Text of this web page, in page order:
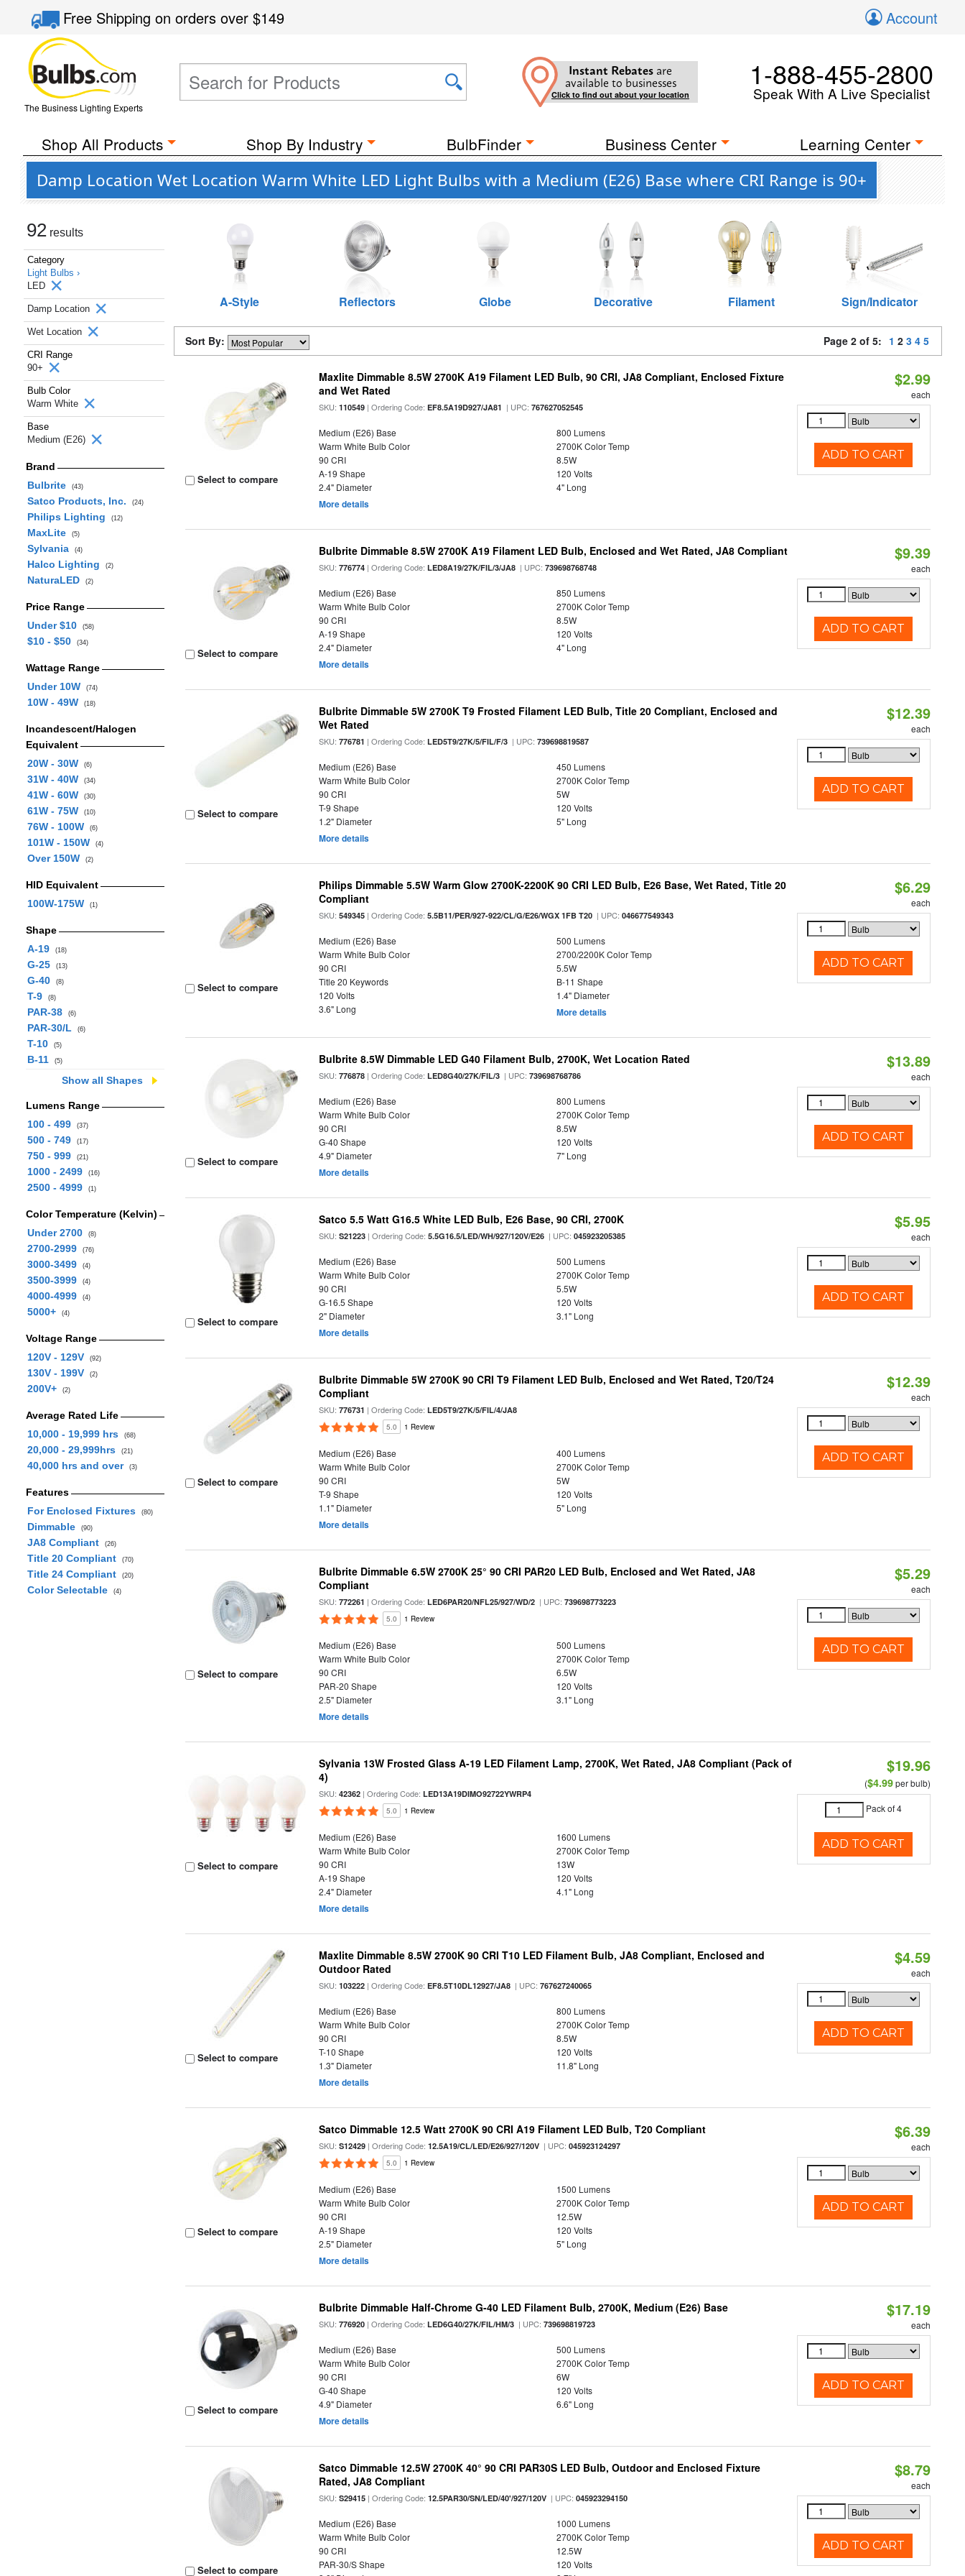
Free Shippingon orders over$149 Account
The Business Lighting Experts
Instant Rebates are
available to businesses
Click to find out about your location
1-888-455-2800
Speak With A Live Specialist
Shop All Products Shop By Industry BulbFinder Business Center Learning Center
Damp Location Wet Location Warm White LED Light Bulbs with a Medium (E26) Base where CRI Range is 90+
92 results
Category
Light Bulbs ›
LED
Damp Location
Wet Location
CRI Range
90+
Bulb Color
Warm White
Base
Medium (E26)
Brand
Bulbrite
(43)
Satco Products, Inc. (24)
Philips Lighting (12)
MaxLite (5)
Sylvania (4)
Halco Lighting (2)
NaturaLED (2)
Price Range
Under $10
(58)
$10 - $50 (34)
Wattage Range
Under 10W
(74)
10W - 49W (18)
Incandescent/Halogen
Equivalent
20W - 30W
(6)
31W - 40W (34)
41W - 60W (30)
61W - 75W (10)
76W - 100W (6)
101W - 150W (4)
Over 150W (2)
HID Equivalent
100W-175W
(1)
Shape
A-19
(18)
G-25 (13)
G-40 (8)
T-9 (8)
PAR-38 (6)
PAR-30/L (6)
T-10 (5)
B-11 (5)
Show all Shapes
Lumens Range
100 - 499
(37)
500 - 749 (17)
750 - 999 (21)
1000 - 2499 (16)
2500 - 4999 (1)
Color Temperature (Kelvin)
Under 2700
(8)
2700-2999 (76)
3000-3499 (4)
3500-3999 (4)
4000-4999 (4)
5000+ (4)
Voltage Range
120V - 129V
(92)
130V - 199V (2)
200V+ (2)
Average Rated Life
10,000 - 19,999 hrs
(68)
20,000 - 29,999hrs (21)
40,000 hrs and over (3)
Features
For Enclosed Fixtures
(80)
Dimmable (90)
JA8 Compliant (26)
Title 20 Compliant (70)
Title 24 Compliant (20)
Color Selectable (4)
A-Style Reflectors Globe Decorative Filament Sign/Indicator
Sort By: Page 2 of 5: 1 2 3 4 5
Select to compare
Maxlite Dimmable 8.5W 2700K A19 Filament LED Bulb, 90 CRI, JA8 Compliant, Enclosed Fixture
and Wet Rated
SKU:110549 | Ordering Code:EF8.5A19D927/JA81 | UPC:767627052545
Medium (E26) Base
800 Lumens
Warm White Bulb Color
2700K Color Temp
90 CRI
8.5W
A-19 Shape
120 Volts
2.4" Diameter
4" Long
More details
$2.99
each
ADD TO CART
Select to compare
Bulbrite Dimmable 8.5W 2700K A19 Filament LED Bulb, Enclosed and Wet Rated, JA8 Compliant
SKU:776774 | Ordering Code:LED8A19/27K/FIL/3/JA8 | UPC:739698768748
Medium (E26) Base
850 Lumens
Warm White Bulb Color
2700K Color Temp
90 CRI
8.5W
A-19 Shape
120 Volts
2.4" Diameter
4" Long
More details
$9.39
each
ADD TO CART
Select to compare
Bulbrite Dimmable 5W 2700K T9 Frosted Filament LED Bulb, Title 20 Compliant, Enclosed and
Wet Rated
SKU:776781 | Ordering Code:LED5T9/27K/5/FIL/F/3 | UPC:739698819587
Medium (E26) Base
450 Lumens
Warm White Bulb Color
2700K Color Temp
90 CRI
5W
T-9 Shape
120 Volts
1.2" Diameter
5" Long
More details
$12.39
each
ADD TO CART
Select to compare
Philips Dimmable 5.5W Warm Glow 2700K-2200K 90 CRI LED Bulb, E26 Base, Wet Rated, Title 20
Compliant
SKU:549345 | Ordering Code:5.5B11/PER/927-922/CL/G/E26/WGX 1FB T20 | UPC:046677549343
Medium (E26) Base
500 Lumens
Warm White Bulb Color
2700/2200K Color Temp
90 CRI
5.5W
Title 20 Keywords
B-11 Shape
120 Volts
1.4" Diameter
3.6" Long
More details
$6.29
each
ADD TO CART
Select to compare
Bulbrite 8.5W Dimmable LED G40 Filament Bulb, 2700K, Wet Location Rated
SKU:776878 | Ordering Code:LED8G40/27K/FIL/3 | UPC:739698768786
Medium (E26) Base
800 Lumens
Warm White Bulb Color
2700K Color Temp
90 CRI
8.5W
G-40 Shape
120 Volts
4.9" Diameter
7" Long
More details
$13.89
each
ADD TO CART
Select to compare
Satco 5.5 Watt G16.5 White LED Bulb, E26 Base, 90 CRI, 2700K
SKU:S21223 | Ordering Code:5.5G16.5/LED/WH/927/120V/E26 | UPC:045923205385
Medium (E26) Base
500 Lumens
Warm White Bulb Color
2700K Color Temp
90 CRI
5.5W
G-16.5 Shape
120 Volts
2" Diameter
3.1" Long
More details
$5.95
each
ADD TO CART
Select to compare
Bulbrite Dimmable 5W 2700K 90 CRI T9 Filament LED Bulb, Enclosed and Wet Rated, T20/T24
Compliant
SKU:776731 | Ordering Code:LED5T9/27K/5/FIL/4/JA8
5.0 1 Review
Medium (E26) Base
400 Lumens
Warm White Bulb Color
2700K Color Temp
90 CRI
5W
T-9 Shape
120 Volts
1.1" Diameter
5" Long
More details
$12.39
each
ADD TO CART
Select to compare
Bulbrite Dimmable 6.5W 2700K 25° 90 CRI PAR20 LED Bulb, Enclosed and Wet Rated, JA8
Compliant
SKU:772261 | Ordering Code:LED6PAR20/NFL25/927/WD/2 | UPC:739698773223
5.0 1 Review
Medium (E26) Base
500 Lumens
Warm White Bulb Color
2700K Color Temp
90 CRI
6.5W
PAR-20 Shape
120 Volts
2.5" Diameter
3.1" Long
More details
$5.29
each
ADD TO CART
Select to compare
Sylvania 13W Frosted Glass A-19 LED Filament Lamp, 2700K, Wet Rated, JA8 Compliant (Pack of
4)
SKU:42362 | Ordering Code:LED13A19DIMO92722YWRP4
5.0 1 Review
Medium (E26) Base
1600 Lumens
Warm White Bulb Color
2700K Color Temp
90 CRI
13W
A-19 Shape
120 Volts
2.4" Diameter
4.1" Long
More details
$19.96
($4.99per bulb)
Pack of 4
ADD TO CART
Select to compare
Maxlite Dimmable 8.5W 2700K 90 CRI T10 LED Filament Bulb, JA8 Compliant, Enclosed and
Outdoor Rated
SKU:103222 | Ordering Code:EF8.5T10DL12927/JA8 | UPC:767627240065
Medium (E26) Base
800 Lumens
Warm White Bulb Color
2700K Color Temp
90 CRI
8.5W
T-10 Shape
120 Volts
1.3" Diameter
11.8" Long
More details
$4.59
each
ADD TO CART
Select to compare
Satco Dimmable 12.5 Watt 2700K 90 CRI A19 Filament LED Bulb, T20 Compliant
SKU:S12429 | Ordering Code:12.5A19/CL/LED/E26/927/120V | UPC:045923124297
5.0 1 Review
Medium (E26) Base
1500 Lumens
Warm White Bulb Color
2700K Color Temp
90 CRI
12.5W
A-19 Shape
120 Volts
2.5" Diameter
5" Long
More details
$6.39
each
ADD TO CART
Select to compare
Bulbrite Dimmable Half-Chrome G-40 LED Filament Bulb, 2700K, Medium (E26) Base
SKU:776920 | Ordering Code:LED6G40/27K/FIL/HM/3 | UPC:739698819723
Medium (E26) Base
500 Lumens
Warm White Bulb Color
2700K Color Temp
90 CRI
6W
G-40 Shape
120 Volts
4.9" Diameter
6.6" Long
More details
$17.19
each
ADD TO CART
Select to compare
Satco Dimmable 12.5W 2700K 40° 90 CRI PAR30S LED Bulb, Outdoor and Enclosed Fixture
Rated, JA8 Compliant
SKU:S29415 | Ordering Code:12.5PAR30/SN/LED/40'/927/120V | UPC:045923294150
Medium (E26) Base
1000 Lumens
Warm White Bulb Color
2700K Color Temp
90 CRI
12.5W
PAR-30/S Shape
120 Volts
$8.79
each
ADD TO CART